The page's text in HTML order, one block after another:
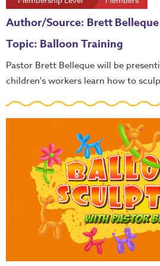
Author/Source: Brett Belleque
Topic: Balloon Training
Pastor Brett Belleque will be
children's workers learn how to